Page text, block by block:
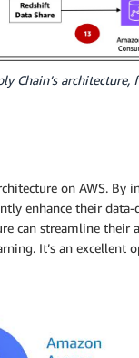
Chain’s
on AWS.
enhance their
can streamline their
It’s an excellent